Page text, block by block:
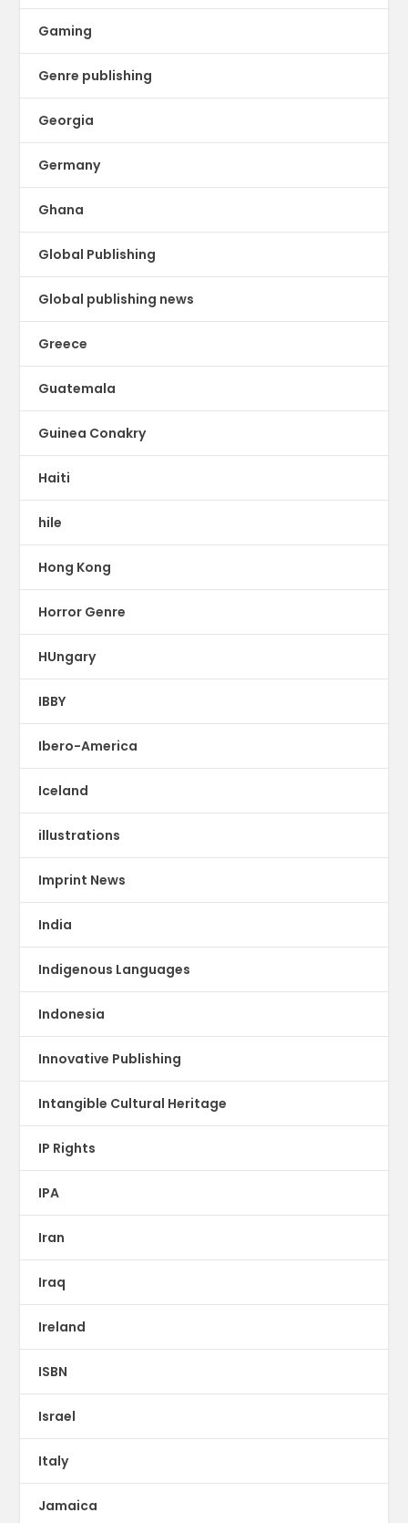
Gaming
Genre publishing
Georgia
Germany
Ghana
Global Publishing
Global publishing news
Greece
Guatemala
Guinea Conakry
Haiti
hile
Hong Kong
Horror Genre
HUngary
IBBY
Ibero-America
Iceland
illustrations
Imprint News
India
Indigenous Languages
Indonesia
Innovative Publishing
Intangible Cultural Heritage
IP Rights
IPA
Iran
Iraq
Ireland
ISBN
Israel
Italy
Jamaica